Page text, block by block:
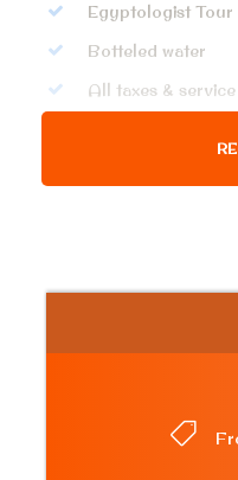
Egyptologist Tour
Botteled water
All taxes &
Any extras not